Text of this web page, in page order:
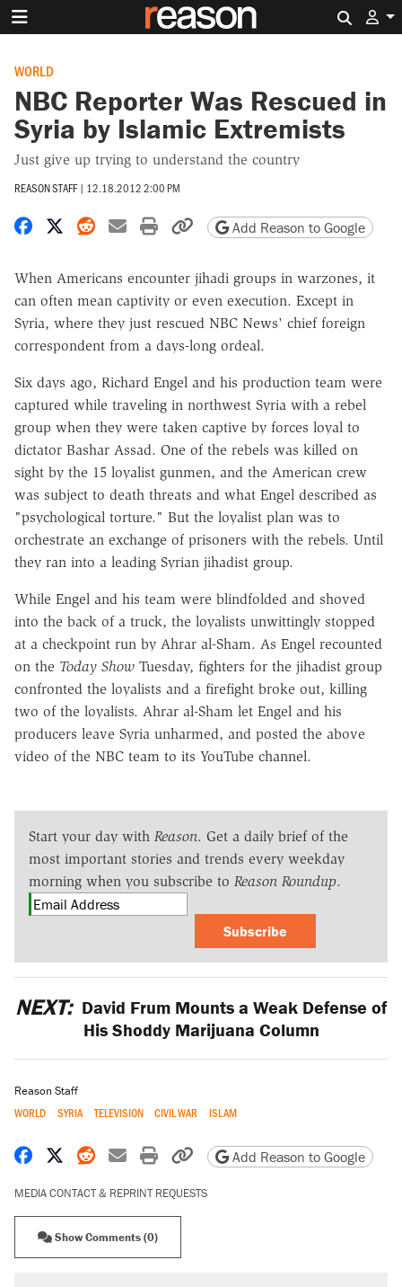
WORLD
NBC Reporter Was Rescued in
Syria by Islamic Extremists
Just give up trying to understand the country
REASON STAFF | 12.18.2012 2:00 PM
Share on Facebook
Share on X
Share on Reddit
Share by email
Print friendly version
Copy page URL
Add Reason to Google
When Americans encounter jihadi groups in warzones, it
can often mean captivity or even execution. Except in
Syria, where they just rescued NBC News' chief foreign
correspondent from a days-long ordeal.
Six days ago, Richard Engel and his production team were
captured while traveling in northwest Syria with a rebel
group when they were taken captive by forces loyal to
dictator Bashar Assad. One of the rebels was killed on
sight by the 15 loyalist gunmen, and the American crew
was subject to death threats and what Engel described as
"psychological torture." But the loyalist plan was to
orchestrate an exchange of prisoners with the rebels. Until
they ran into a leading Syrian jihadist group.
While Engel and his team were blindfolded and shoved
into the back of a truck, the loyalists unwittingly stopped
at a checkpoint run by Ahrar al-Sham. As Engel recounted
on the Today Show Tuesday, fighters for the jihadist group
confronted the loyalists and a firefight broke out, killing
two of the loyalists. Ahrar al-Sham let Engel and his
producers leave Syria unharmed, and posted the above
video of the NBC team to its YouTube channel.
Start your day with Reason. Get a daily brief of the
most important stories and trends every weekday
morning when you subscribe to Reason Roundup.
Subscribe
NEXT: David Frum Mounts a Weak Defense of
His Shoddy Marijuana Column
Reason Staff
WORLD SYRIA TELEVISION CIVIL WAR ISLAM
Share on Facebook
Share on X
Share on Reddit
Share by email
Print friendly version
Copy page URL
Add Reason to Google
MEDIA CONTACT & REPRINT REQUESTS
Show Comments (0)